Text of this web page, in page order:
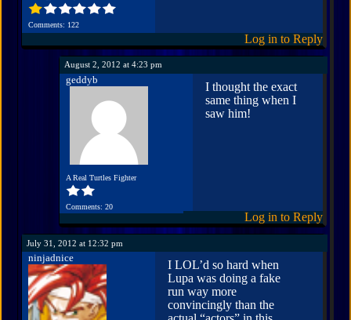
Comments: 122
Log in to Reply
August 2, 2012 at 4:23 pm
geddyb
A Real Turtles Fighter
Comments: 20
I thought the exact
same thing when I
saw him!
Log in to Reply
July 31, 2012 at 12:32 pm
ninjadnice
I LOL’d so hard when
Lupa was doing a fake
run way more
convincingly than the